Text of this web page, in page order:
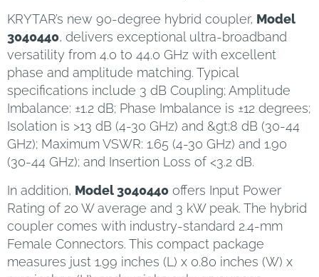
KRYTAR’s new 90-degree hybrid coupler, Model
3040440, delivers exceptional ultra-broadband
versatility from 4.0 to 44.0 GHz with excellent
phase and amplitude matching. Typical
specifications include 3 dB Coupling; Amplitude
Imbalance: ±1.2 dB; Phase Imbalance is ±12 degrees;
Isolation is >13 dB (4-30 GHz) and &gt;8 dB (30-44
GHz); Maximum VSWR: 1.65 (4-30 GHz) and 1.90
(30-44 GHz); and Insertion Loss of <3.2 dB.
In addition, Model 3040440 offers Input Power
Rating of 20 W average and 3 kW peak. The hybrid
coupler comes with industry-standard 2.4-mm
Female Connectors. This compact package
measures just 1.99 inches (L) x 0.80 inches (W) x